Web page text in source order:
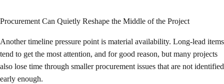
Procurement Can Quietly Reshape the Middle of the Project
Another timeline pressure point is material availability. Long-lead items
tend to get the most attention, and for good reason, but many projects
also lose time through smaller procurement issues that are not identified
early enough.